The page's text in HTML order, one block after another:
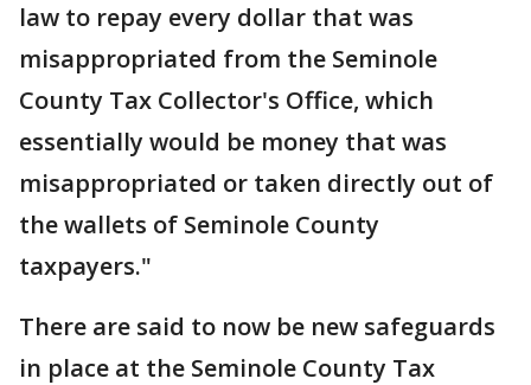
law to repay every dollar that was
misappropriated from the Seminole
County Tax Collector's Office, which
essentially would be money that was
misappropriated or taken directly out of
the wallets of Seminole County
taxpayers."
There are said to now be new safeguards
in place at the Seminole County Tax